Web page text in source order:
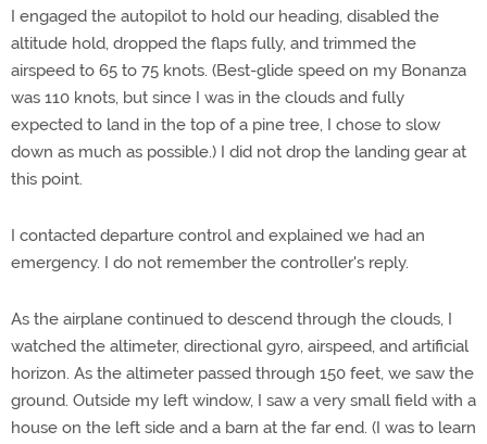
I engaged the autopilot to hold our heading, disabled the
altitude hold, dropped the flaps fully, and trimmed the
airspeed to 65 to 75 knots. (Best-glide speed on my Bonanza
was 110 knots, but since I was in the clouds and fully
expected to land in the top of a pine tree, I chose to slow
down as much as possible.) I did not drop the landing gear at
this point.
I contacted departure control and explained we had an
emergency. I do not remember the controller's reply.
As the airplane continued to descend through the clouds, I
watched the altimeter, directional gyro, airspeed, and artificial
horizon. As the altimeter passed through 150 feet, we saw the
ground. Outside my left window, I saw a very small field with a
house on the left side and a barn at the far end. (I was to learn